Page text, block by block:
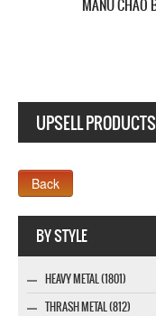
UPSELL PRODUCTS
BY STYLE
HEAVY METAL (1801)
THRASH METAL (812)